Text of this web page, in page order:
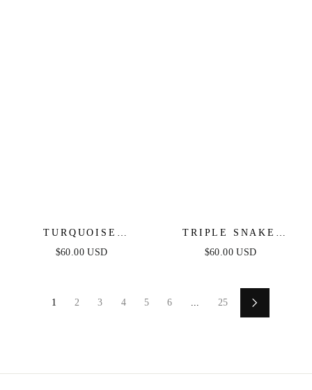
TURQUOISE
CRYSTAL EAR
$60.00 USD
TRIPLE SNAKE
CHAIN NECKLACE
$60.00 USD
1 2 3 4 5 6 ... 25